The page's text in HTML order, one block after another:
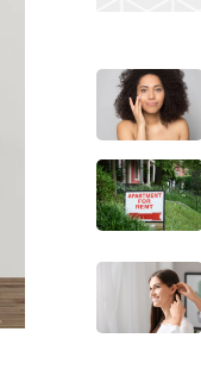
Organic
Skincare:
Finding
Nature’s
Finest
for
a
Radiant
Apartment
Rentals
Near
Me:
Find
Best
Hearing
Bridging
the